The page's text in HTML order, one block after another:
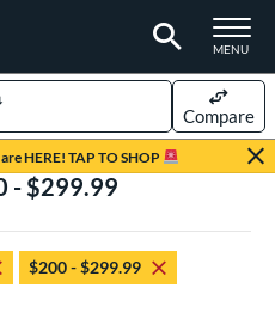
TOGGLE
MENU
HERE! TAP TO SHOP
Compare
- $299.99
$200 - $299.99